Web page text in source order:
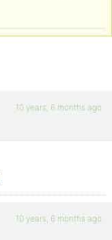
10 years, 6 months ago
10 years, 6 months ago